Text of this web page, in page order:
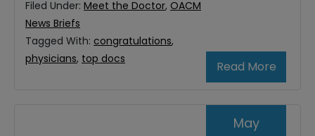
Read More
Filed Under: Meet the Doctor, OACM
News Briefs
Tagged With: congratulations,
physicians, top docs
May